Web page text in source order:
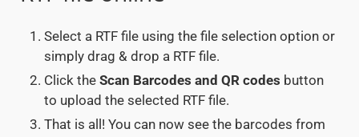
Select a RTF file using the file selection option or
simply drag & drop a RTF file.
Click the Scan Barcodes and QR codes button
to upload the selected RTF file.
That is all! You can now see the barcodes from